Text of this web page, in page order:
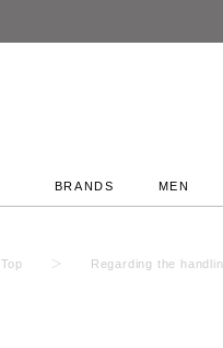
BRANDS MEN
Top Regarding the